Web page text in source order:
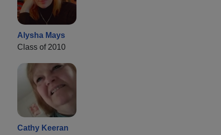
Alysha Mays
Class of 2010
Cathy Keeran